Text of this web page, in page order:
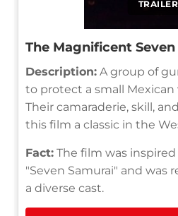
TRAILER
The Magnificent Seven
Description: A group of
to protect a small
Their camaraderie, skill,
this film a classic in the
Fact: The film was
"Seven Samurai" and was
a diverse cast.